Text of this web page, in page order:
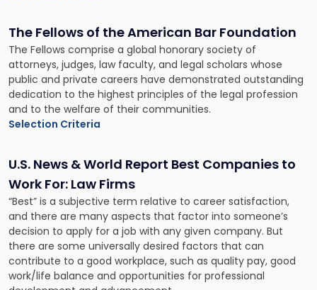
The Fellows of the American Bar Foundation
The Fellows comprise a global honorary society of
attorneys, judges, law faculty, and legal scholars whose
public and private careers have demonstrated outstanding
dedication to the highest principles of the legal profession
and to the welfare of their communities.
Selection Criteria
U.S. News & World Report Best Companies to
Work For: Law Firms
“Best” is a subjective term relative to career satisfaction,
and there are many aspects that factor into someone’s
decision to apply for a job with any given company. But
there are some universally desired factors that can
contribute to a good workplace, such as quality pay, good
work/life balance and opportunities for professional